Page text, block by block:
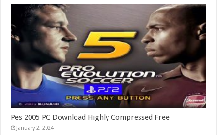
Pes 2005 PC Download Highly Compressed Free
January 2, 2024